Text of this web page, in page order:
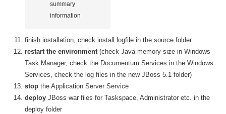
summary
information
finish installation, check install logfile in the source folder
restart the environment(check Java memory size in Windows
Task Manager, check the Documentum Services in the Windows
Services, check the log files in the new JBoss 5.1 folder)
stop the Application Server Service
deploy JBoss war files for Taskspace, Administrator etc. in the
deploy folder